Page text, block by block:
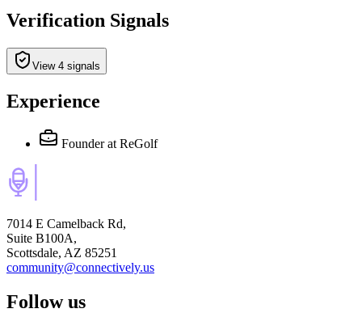
Verification Signals
View 4 signals
Experience
Founder at ReGolf
7014 E Camelback Rd,
Suite B100A,
Scottsdale, AZ 85251
community@connectively.us
Follow us